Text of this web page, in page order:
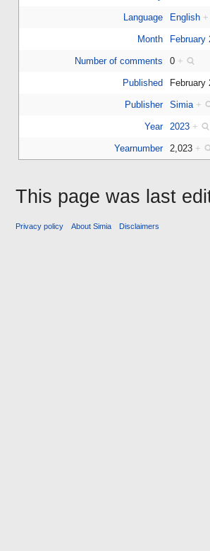
Language English +
Month February
Number of comments 0 +
Published
Publisher Simia +
Year 2023 +
Yearnumber 2,023 +
This page was last
Privacy policy About Simia Disclaimers